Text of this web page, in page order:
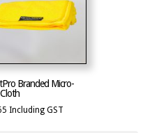
Branded Micro-
Including GST